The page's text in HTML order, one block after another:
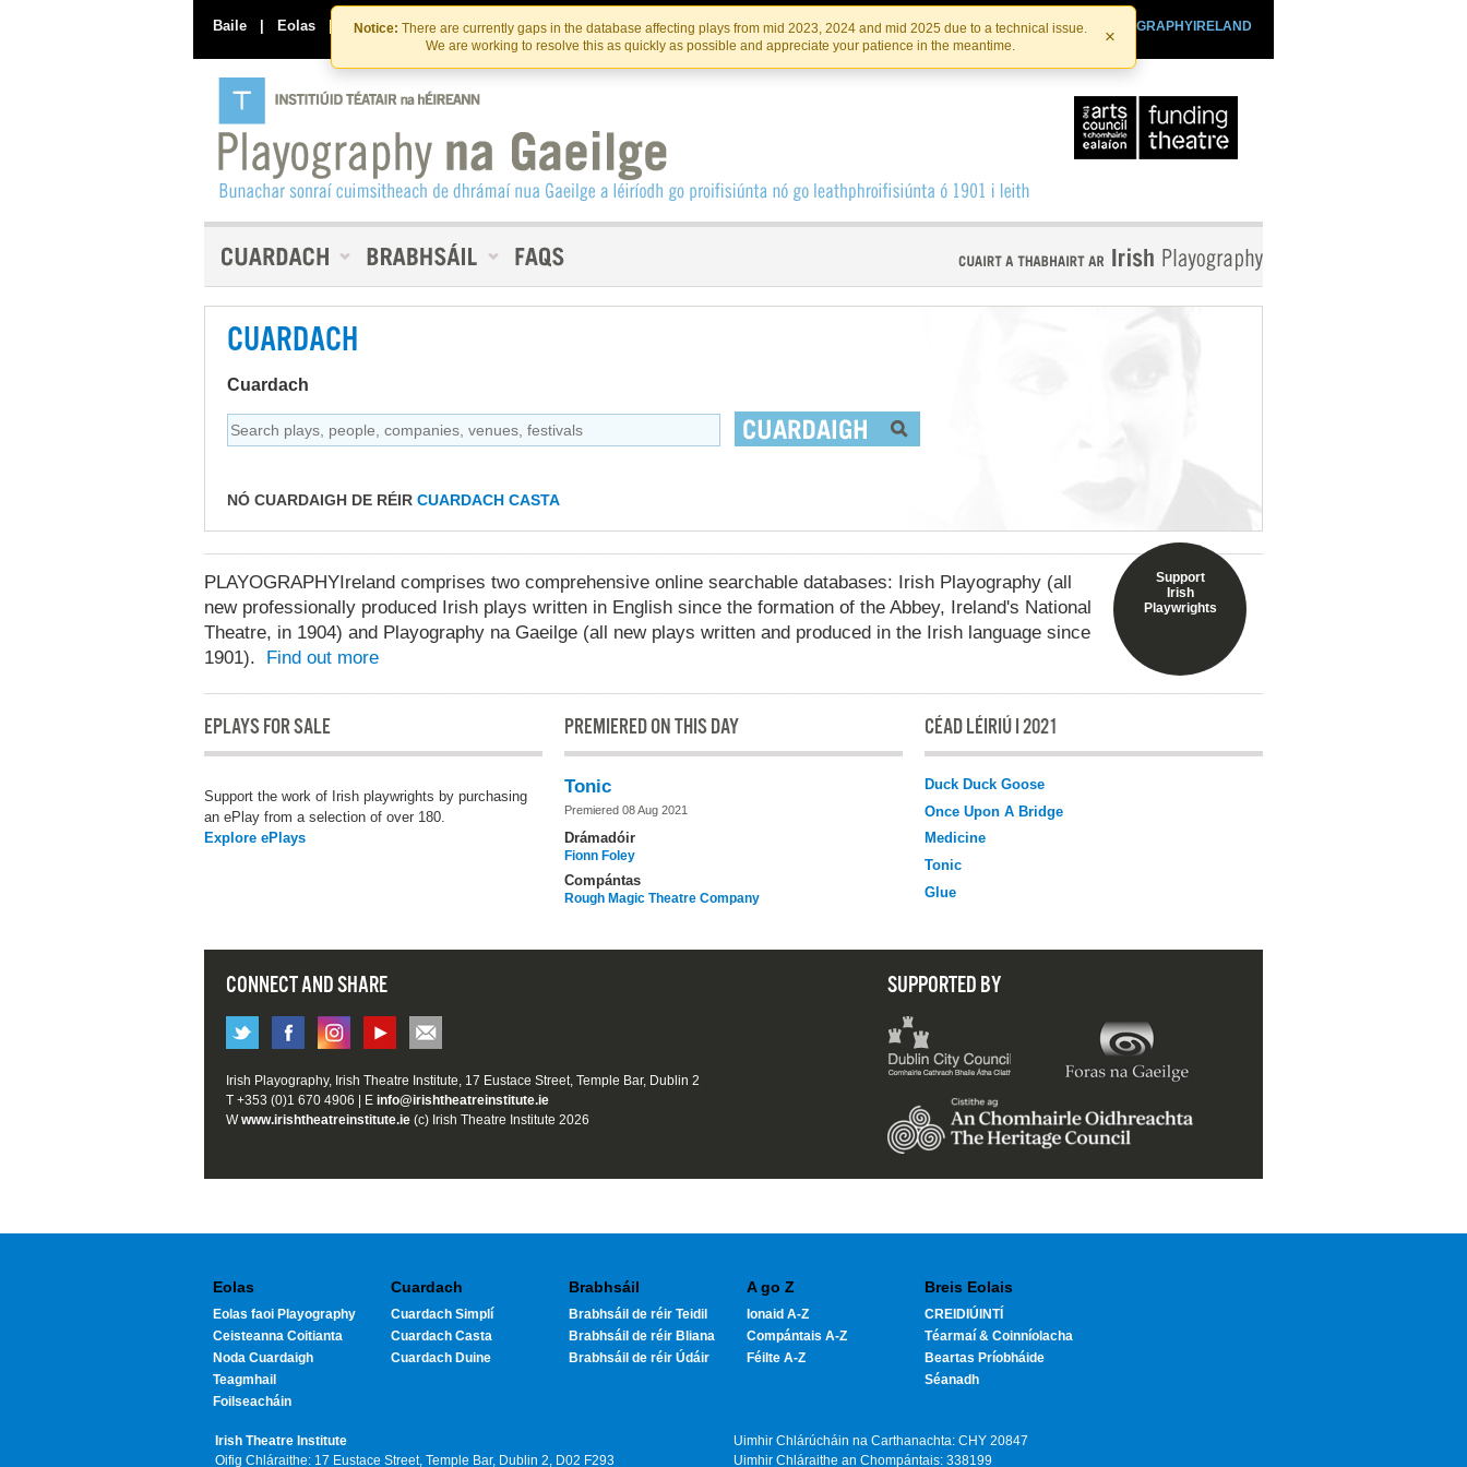
Skip
to
the
content
Skip
to
content
Notice: There are currently gaps in the database affecting plays from mid 2023, 2024 and mid 2025 due to a technical issue.
We are working to resolve this as quickly as possible and appreciate your patience in the meantime.
×
Baile | Eolas | Déan Teagmháil Linn PLAYOGRAPHYIRELAND
IRISHTHEATRE.IE
INSTITIúID TéATAIR NA HÉIREANN
CUARDACH
Cuardach
NÓ CUARDAIGH DE RÉIR CUARDACH CASTA
Support
Irish
Playwrights
PLAYOGRAPHYIreland comprises two comprehensive online searchable databases: Irish Playography (all
new professionally produced Irish plays written in English since the formation of the Abbey, Ireland's National
Theatre, in 1904) and Playography na Gaeilge (all new plays written and produced in the Irish language since
1901). Find out more
EPLAYS FOR SALE
Support the work of Irish playwrights by purchasing
an ePlay from a selection of over 180.
Explore ePlays
PREMIERED ON THIS DAY
Tonic
Premiered 08 Aug 2021
Drámadóir
Fionn Foley
Compántas
Rough Magic Theatre Company
CÉAD LÉIRIÚ I 2021
Duck Duck Goose
Once Upon A Bridge
Medicine
Tonic
Glue
CONNECT AND SHARE SUPPORTED BY
Irish Playography, Irish Theatre Institute, 17 Eustace Street, Temple Bar, Dublin 2
T +353 (0)1 670 4906 | E info@irishtheatreinstitute.ie
Wwww.irishtheatreinstitute.ie (c) Irish Theatre Institute 2026
Eolas
Eolas faoi Playography
Ceisteanna Coitianta
Noda Cuardaigh
Teagmhail
Foilseacháin
Cuardach
Cuardach Simplí
Cuardach Casta
Cuardach Duine
Brabhsáil
Brabhsáil de réir Teidil
Brabhsáil de réir Bliana
Brabhsáil de réir Údáir
A go Z
Ionaid A-Z
Compántais A-Z
Féilte A-Z
Breis Eolais
CREIDIÚINTÍ
Téarmaí & Coinníolacha
Beartas Príobháide
Séanadh
Irish Theatre Institute
Oifig Chláraithe: 17 Eustace Street, Temple Bar, Dublin 2, D02 F293
Uimhir Chlárúcháin na Carthanachta: CHY 20847
Uimhir Chláraithe an Chompántais: 338199